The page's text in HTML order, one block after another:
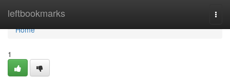
leftbookmarks
Home
Home
1